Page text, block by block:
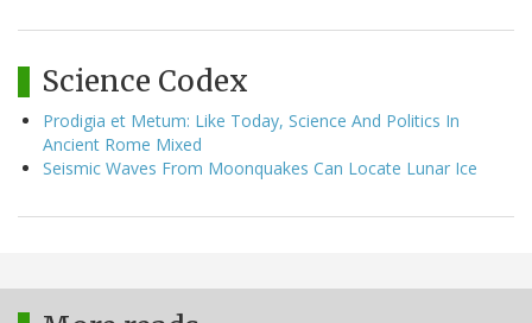
Science Codex
Prodigia et Metum: Like Today, Science And Politics In
Ancient Rome Mixed
Seismic Waves From Moonquakes Can Locate Lunar Ice